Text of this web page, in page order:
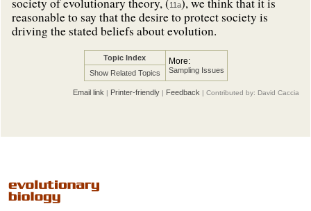
11a
reasonable to say that the desire to protect society is
driving the stated beliefs about evolution.
Topic Index More:
Sampling Issues
Show Related Topics
Email link | Printer-friendly | Feedback | Contributed by: David Caccia